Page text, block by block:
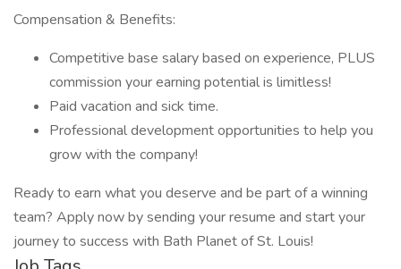
Compensation & Benefits:
Competitive base salary based on experience, PLUS
commission your earning potential is limitless!
Paid vacation and sick time.
Professional development opportunities to help you
grow with the company!
Ready to earn what you deserve and be part of a winning
team? Apply now by sending your resume and start your
journey to success with Bath Planet of St. Louis!